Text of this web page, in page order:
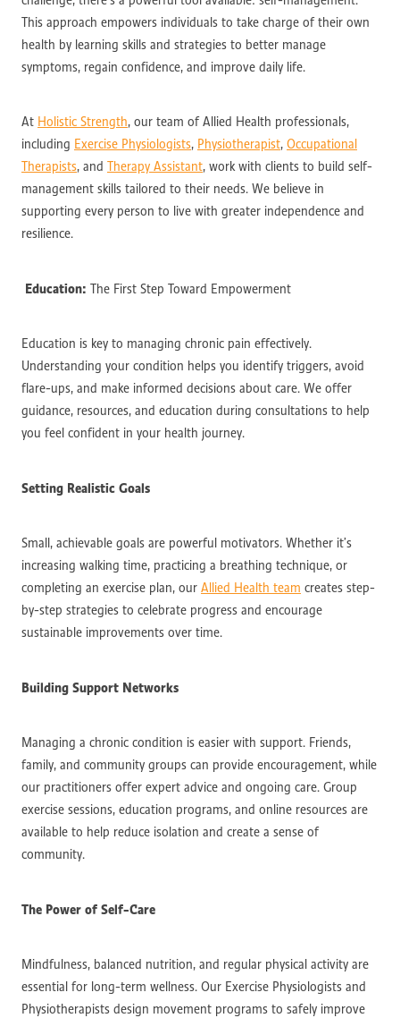
This approach empowers individuals to take charge of their own
health by learning skills and strategies to better manage
symptoms, regain confidence, and improve daily life.
At Holistic Strength, our team of Allied Health professionals,
including Exercise Physiologists, Physiotherapist, Occupational
Therapists, and Therapy Assistant, work with clients to build self-
management skills tailored to their needs. We believe in
supporting every person to live with greater independence and
resilience.
Education: The First Step Toward Empowerment
Education is key to managing chronic pain effectively.
Understanding your condition helps you identify triggers, avoid
flare-ups, and make informed decisions about care. We offer
guidance, resources, and education during consultations to help
you feel confident in your health journey.
Setting Realistic Goals
Small, achievable goals are powerful motivators. Whether it’s
increasing walking time, practicing a breathing technique, or
completing an exercise plan, our Allied Health team creates step-
by-step strategies to celebrate progress and encourage
sustainable improvements over time.
Building Support Networks
Managing a chronic condition is easier with support. Friends,
family, and community groups can provide encouragement, while
our practitioners offer expert advice and ongoing care. Group
exercise sessions, education programs, and online resources are
available to help reduce isolation and create a sense of
community.
The Power of Self-Care
Mindfulness, balanced nutrition, and regular physical activity are
essential for long-term wellness. Our Exercise Physiologists and
Physiotherapists design movement programs to safely improve